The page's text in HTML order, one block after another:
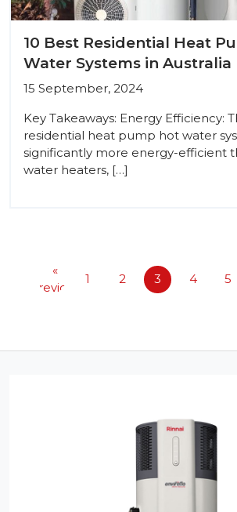
10 Best Residential Heat
Water Systems in Australia
15 September, 2024
Key Takeaways: Energy Efficiency:
residential heat pump hot water
significantly more energy-efficient
water heaters, […]
«
Previous
1 2 3 4 5